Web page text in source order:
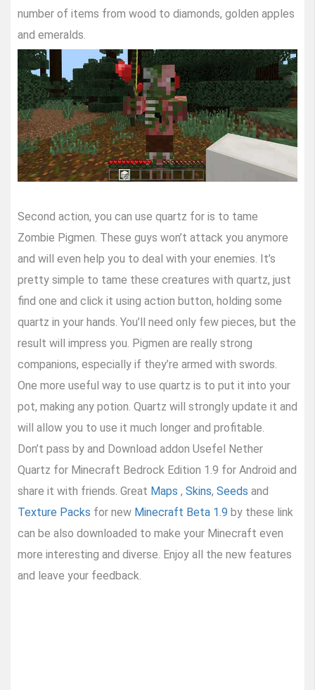
number of items from wood to diamonds, golden apples
and emeralds.
Second action, you can use quartz for is to tame
Zombie Pigmen. These guys won’t attack you anymore
and will even help you to deal with your enemies. It’s
pretty simple to tame these creatures with quartz, just
find one and click it using action button, holding some
quartz in your hands. You’ll need only few pieces, but the
result will impress you. Pigmen are really strong
companions, especially if they’re armed with swords.
One more useful way to use quartz is to put it into your
pot, making any potion. Quartz will strongly update it and
will allow you to use it much longer and profitable.
Don’t pass by and Download addon Usefel Nether
Quartz for Minecraft Bedrock Edition 1.9 for Android and
share it with friends. Great Maps , Skins, Seeds and
Texture Packs for new Minecraft Beta 1.9 by these link
can be also downloaded to make your Minecraft even
more interesting and diverse. Enjoy all the new features
and leave your feedback.